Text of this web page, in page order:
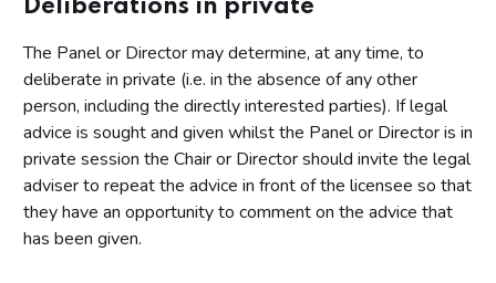
Deliberations in private
The Panel or Director may determine, at any time, to
deliberate in private (i.e. in the absence of any other
person, including the directly interested parties). If legal
advice is sought and given whilst the Panel or Director is in
private session the Chair or Director should invite the legal
adviser to repeat the advice in front of the licensee so that
they have an opportunity to comment on the advice that
has been given.